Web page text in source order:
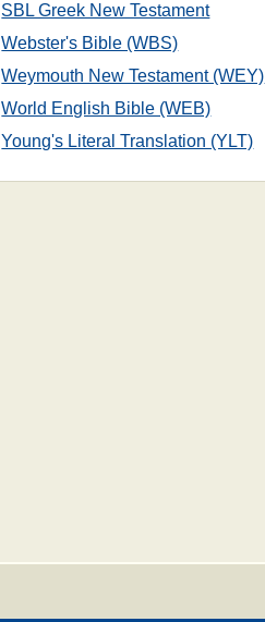
SBL Greek New Testament
Webster's Bible (WBS)
Weymouth New Testament (WEY)
World English Bible (WEB)
Young's Literal Translation (YLT)